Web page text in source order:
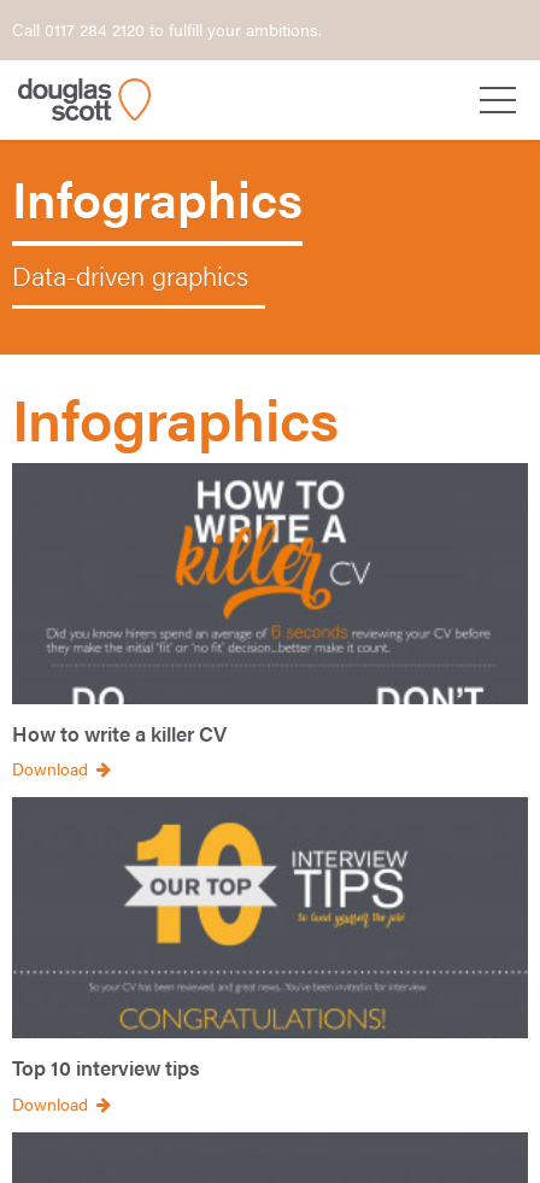
Call 0117 284 2120 to fulfill your ambitions.
Infographics
Data-driven graphics
Infographics
How to write a killer CV
Download
Top 10 interview tips
Download